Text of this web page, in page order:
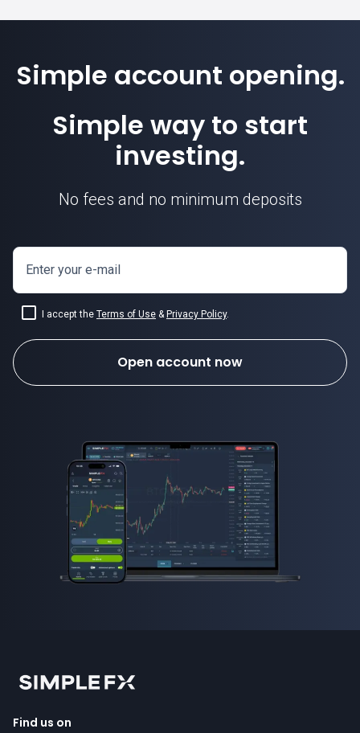
Simple account opening.
Simple way to start
investing.
No fees and no minimum deposits
Enter your e-mail
I accept the Terms of Use & Privacy Policy.
Open account now
Find us on